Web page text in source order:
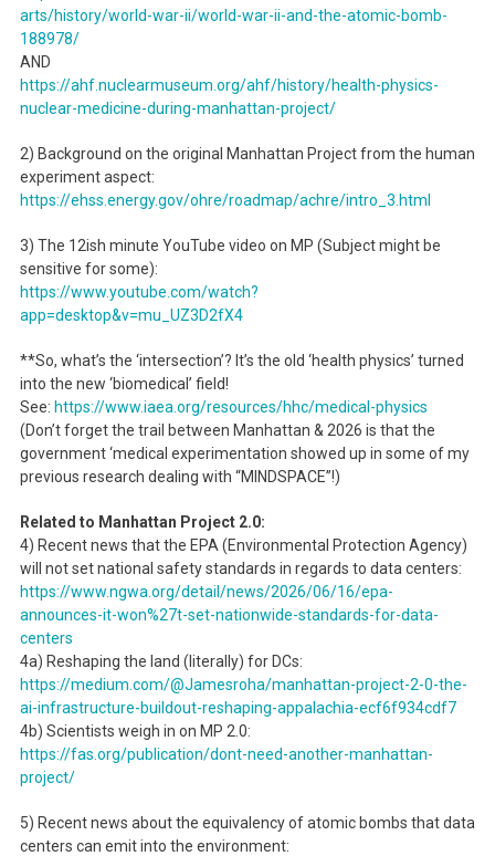
arts/history/world-war-ii/world-war-ii-and-the-atomic-bomb-
188978/
AND
https://ahf.nuclearmuseum.org/ahf/history/health-physics-
nuclear-medicine-during-manhattan-project/
2) Background on the original Manhattan Project from the human
experiment aspect:
https://ehss.energy.gov/ohre/roadmap/achre/intro_3.html
3) The 12ish minute YouTube video on MP (Subject might be
sensitive for some):
https://www.youtube.com/watch?
app=desktop&v=mu_UZ3D2fX4
**So, what’s the ‘intersection’? It’s the old ‘health physics’ turned
into the new ‘biomedical’ field!
See: https://www.iaea.org/resources/hhc/medical-physics
(Don’t forget the trail between Manhattan & 2026 is that the
government ‘medical experimentation showed up in some of my
previous research dealing with “MINDSPACE”!)
Related to Manhattan Project 2.0:
4) Recent news that the EPA (Environmental Protection Agency)
will not set national safety standards in regards to data centers:
https://www.ngwa.org/detail/news/2026/06/16/epa-
announces-it-won%27t-set-nationwide-standards-for-data-
centers
4a) Reshaping the land (literally) for DCs:
https://medium.com/@Jamesroha/manhattan-project-2-0-the-
ai-infrastructure-buildout-reshaping-appalachia-ecf6f934cdf7
4b) Scientists weigh in on MP 2.0:
https://fas.org/publication/dont-need-another-manhattan-
project/
5) Recent news about the equivalency of atomic bombs that data
centers can emit into the environment: